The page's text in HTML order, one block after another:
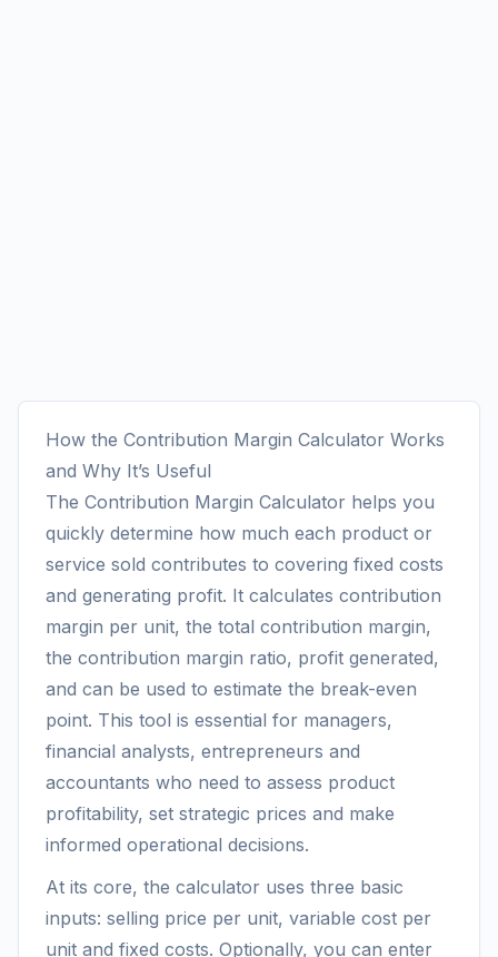
How the Contribution Margin Calculator Works
and Why It’s Useful
The Contribution Margin Calculator helps you
quickly determine how much each product or
service sold contributes to covering fixed costs
and generating profit. It calculates contribution
margin per unit, the total contribution margin,
the contribution margin ratio, profit generated,
and can be used to estimate the break-even
point. This tool is essential for managers,
financial analysts, entrepreneurs and
accountants who need to assess product
profitability, set strategic prices and make
informed operational decisions.
At its core, the calculator uses three basic
inputs: selling price per unit, variable cost per
unit and fixed costs. Optionally, you can enter